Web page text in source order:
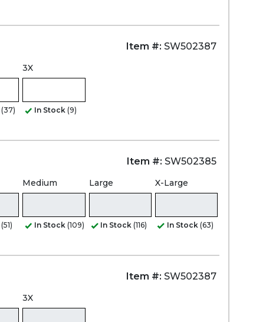
Item #: SW502387
(37)
3X
In Stock (9)
Item #: SW502385
(51)
Medium
In Stock (109)
Large
In Stock (116)
X-Large
In Stock (63)
Item #: SW502387
3X